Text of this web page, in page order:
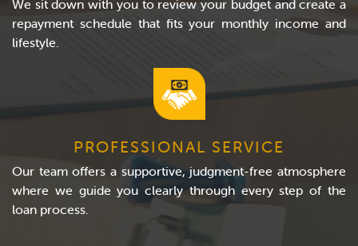
We sit down with you to review your budget and create a
repayment schedule that fits your monthly income and
lifestyle.
PROFESSIONAL SERVICE
Our team offers a supportive, judgment-free atmosphere
where we guide you clearly through every step of the
loan process.